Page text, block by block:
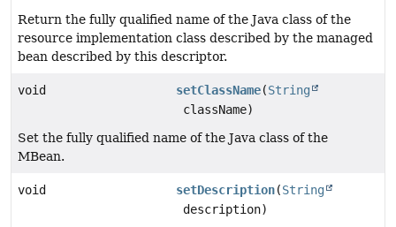
Return the fully qualified name of the Java class of the
resource implementation class described by the managed
bean described by this descriptor.
void setClassName(String
className)
Set the fully qualified name of the Java class of the
MBean.
void setDescription(String
description)